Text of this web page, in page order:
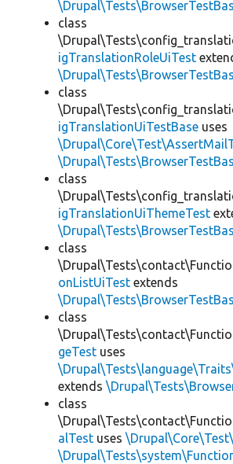
class
igTranslationRoleUiTest
class
igTranslationUiTestBase uses
class
igTranslationUiThemeTest
class
onListUiTest extends
class
geTest uses
extends
class
alTest uses